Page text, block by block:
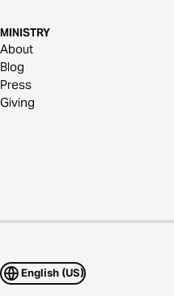
MINISTRY
About
Blog
Press
Giving
English (US)